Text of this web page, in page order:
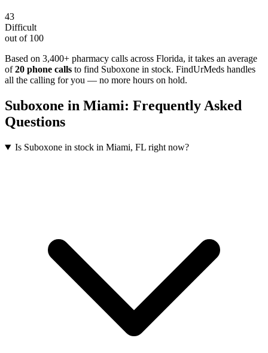
43
Difficult
out of 100
Based on 3,400+ pharmacy calls across Florida, it takes an average
of 20 phone calls to find Suboxone in stock. FindUrMeds handles
all the calling for you — no more hours on hold.
Suboxone in Miami: Frequently Asked
Questions
Is Suboxone in stock in Miami, FL right now?